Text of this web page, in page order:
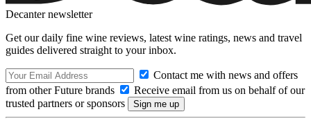
Decanter newsletter
Get our daily fine wine reviews, latest wine ratings, news and travel
guides delivered straight to your inbox.
Contact me with news and offers
from other Future brands
Receive email from us on behalf of our
trusted partners or sponsors